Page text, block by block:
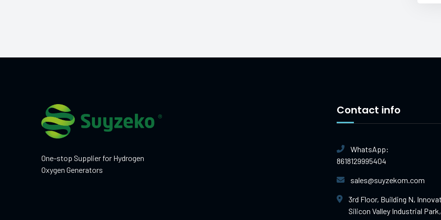
One-stop Supplier for Hydrogen
Oxygen Generators
Contact info
WhatsApp:
8618129995404
sales@suyzekom.com
3rd Floor, Building N,
Silicon Valley Industrial Park,